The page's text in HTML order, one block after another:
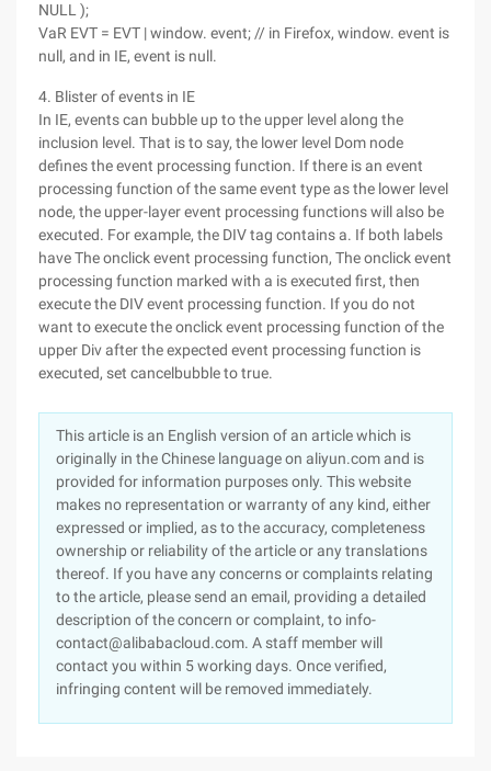
NULL );
VaR EVT = EVT | window. event; // in Firefox, window. event is
null, and in IE, event is null.
4. Blister of events in IE
In IE, events can bubble up to the upper level along the
inclusion level. That is to say, the lower level Dom node
defines the event processing function. If there is an event
processing function of the same event type as the lower level
node, the upper-layer event processing functions will also be
executed. For example, the DIV tag contains a. If both labels
have The onclick event processing function, The onclick event
processing function marked with a is executed first, then
execute the DIV event processing function. If you do not
want to execute the onclick event processing function of the
upper Div after the expected event processing function is
executed, set cancelbubble to true.
This article is an English version of an article which is
originally in the Chinese language on aliyun.com and is
provided for information purposes only. This website
makes no representation or warranty of any kind, either
expressed or implied, as to the accuracy, completeness
ownership or reliability of the article or any translations
thereof. If you have any concerns or complaints relating
to the article, please send an email, providing a detailed
description of the concern or complaint, to info-
contact@alibabacloud.com. A staff member will
contact you within 5 working days. Once verified,
infringing content will be removed immediately.